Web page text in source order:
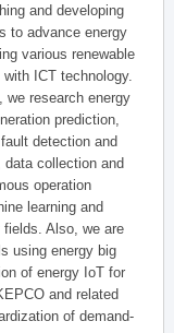
and developing
to advance energy
various renewable
ICT technology.
we research energy
prediction,
detection and
collection and
operation
learning and
Also, we are
using energy big
of energy IoT for
and related
of demand-